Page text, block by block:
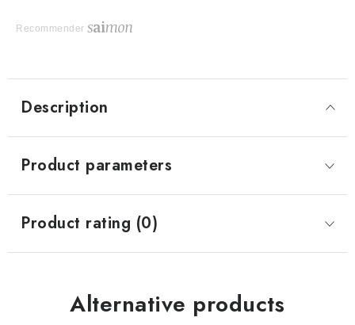
Recommender
Description
Product parameters
Product rating (0)
Alternative products